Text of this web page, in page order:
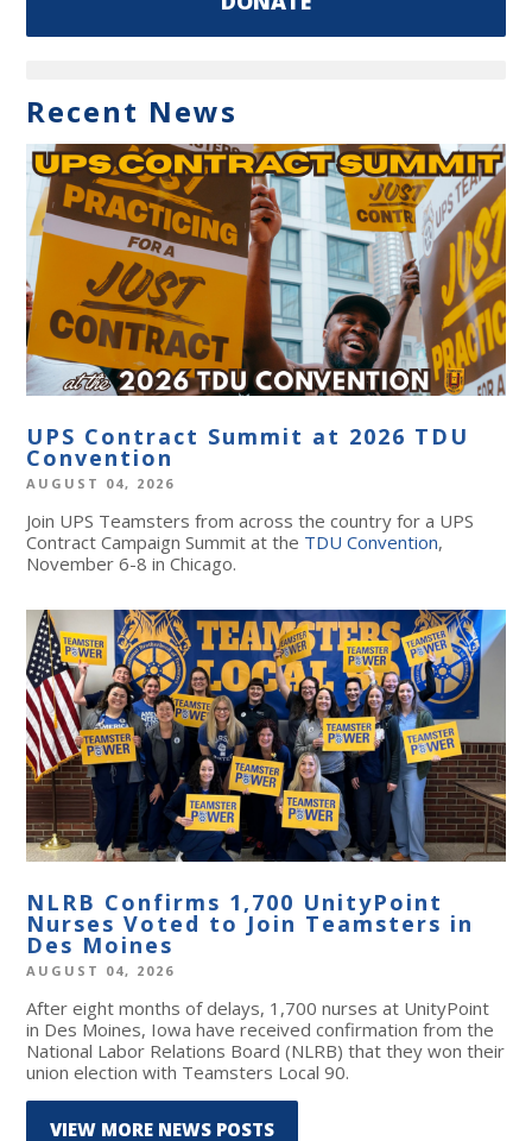
Recent News
UPS Contract Summit at 2026 TDU
Convention
AUGUST 04, 2026
Join UPS Teamsters from across the country for a UPS
Contract Campaign Summit at the TDU Convention,
November 6-8 in Chicago.
NLRB Confirms 1,700 UnityPoint
Nurses Voted to Join Teamsters in
Des Moines
AUGUST 04, 2026
After eight months of delays, 1,700 nurses at UnityPoint
in Des Moines, Iowa have received confirmation from the
National Labor Relations Board (NLRB) that they won their
union election with Teamsters Local 90.
VIEW MORE NEWS POSTS